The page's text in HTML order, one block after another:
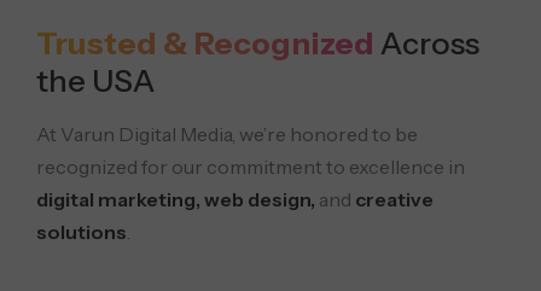
Trusted & Recognized Across
the USA
At Varun Digital Media, we’re honored to be
recognized for our commitment to excellence in
digital marketing, web design, and creative
solutions